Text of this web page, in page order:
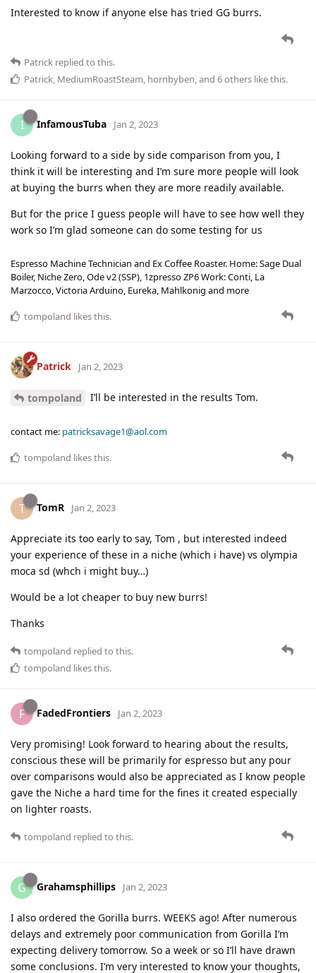
Interested to know if anyone else has tried GG burrs.
Patrick replied to this.
Patrick, MediumRoastSteam, hornbyben, and 6others like this.
I InfamousTuba Jan 2, 2023
Looking forward to a side by side comparison from you, I
think it will be interesting and I’m sure more people will look
at buying the burrs when they are more readily available.
But for the price I guess people will have to see how well they
work so I’m glad someone can do some testing for us
Espresso Machine Technician and Ex Coffee Roaster. Home: Sage Dual
Boiler, Niche Zero, Ode v2 (SSP), 1zpresso ZP6 Work: Conti, La
Marzocco, Victoria Arduino, Eureka, Mahlkonig and more
tompoland likes this.
Patrick Jan 2, 2023
tompoland I’ll be interested in the results Tom.
contact me: patricksavage1@aol.com
tompoland likes this.
T TomR Jan 2, 2023
Appreciate its too early to say, Tom , but interested indeed
your experience of these in a niche (which i have) vs olympia
moca sd (whch i might buy…)
Would be a lot cheaper to buy new burrs!
Thanks
tompoland replied to this.
tompoland likes this.
F FadedFrontiers Jan 2, 2023
Very promising! Look forward to hearing about the results,
conscious these will be primarily for espresso but any pour
over comparisons would also be appreciated as I know people
gave the Niche a hard time for the fines it created especially
on lighter roasts.
tompoland replied to this.
G Grahamsphillips Jan 2, 2023
I also ordered the Gorilla burrs. WEEKS ago! After numerous
delays and extremely poor communication from Gorilla I’m
expecting delivery tomorrow. So a week or so I’ll have drawn
some conclusions. I’m very interested to know your thoughts,